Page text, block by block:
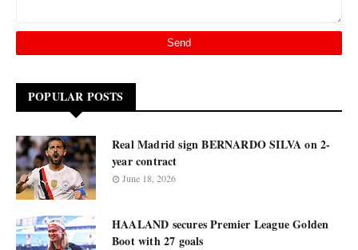
POPULAR POSTS
Real Madrid sign BERNARDO SILVA on 2-
year contract
June 18, 2026
HAALAND secures Premier League Golden
Boot with 27 goals